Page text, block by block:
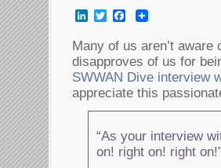
LinkedInTwitterFacebook
Many of us aren’t
disapproves of us for
SWWAN Dive interview
appreciate this
“As your interview
on! right on! right on!”